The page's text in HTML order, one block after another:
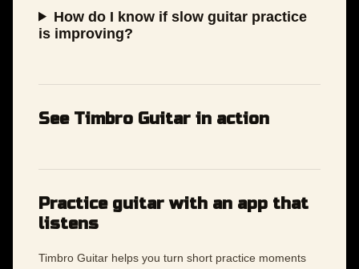
How do I know if slow guitar practice
is improving?
See Timbro Guitar in action
Practice guitar with an app that
listens
Timbro Guitar helps you turn short practice moments